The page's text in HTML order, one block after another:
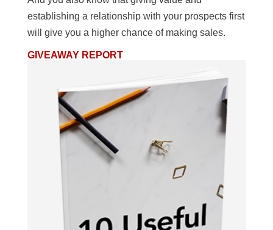
establishing a relationship with your prospects first
will give you a higher chance of making sales.
GIVEAWAY REPORT